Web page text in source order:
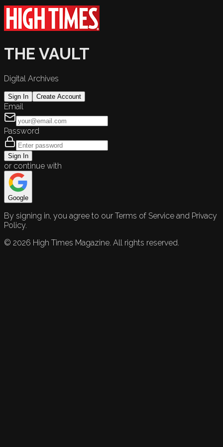
THE VAULT
Digital Archives
Sign In Create Account
Email
Password
Sign In
or continue with
Google
By signing in, you agree to our Terms of Service and Privacy
Policy.
© 2026 High Times Magazine. All rights reserved.